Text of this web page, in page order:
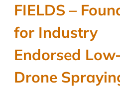
FIELDS –
for Industry
Endorsed
Drone